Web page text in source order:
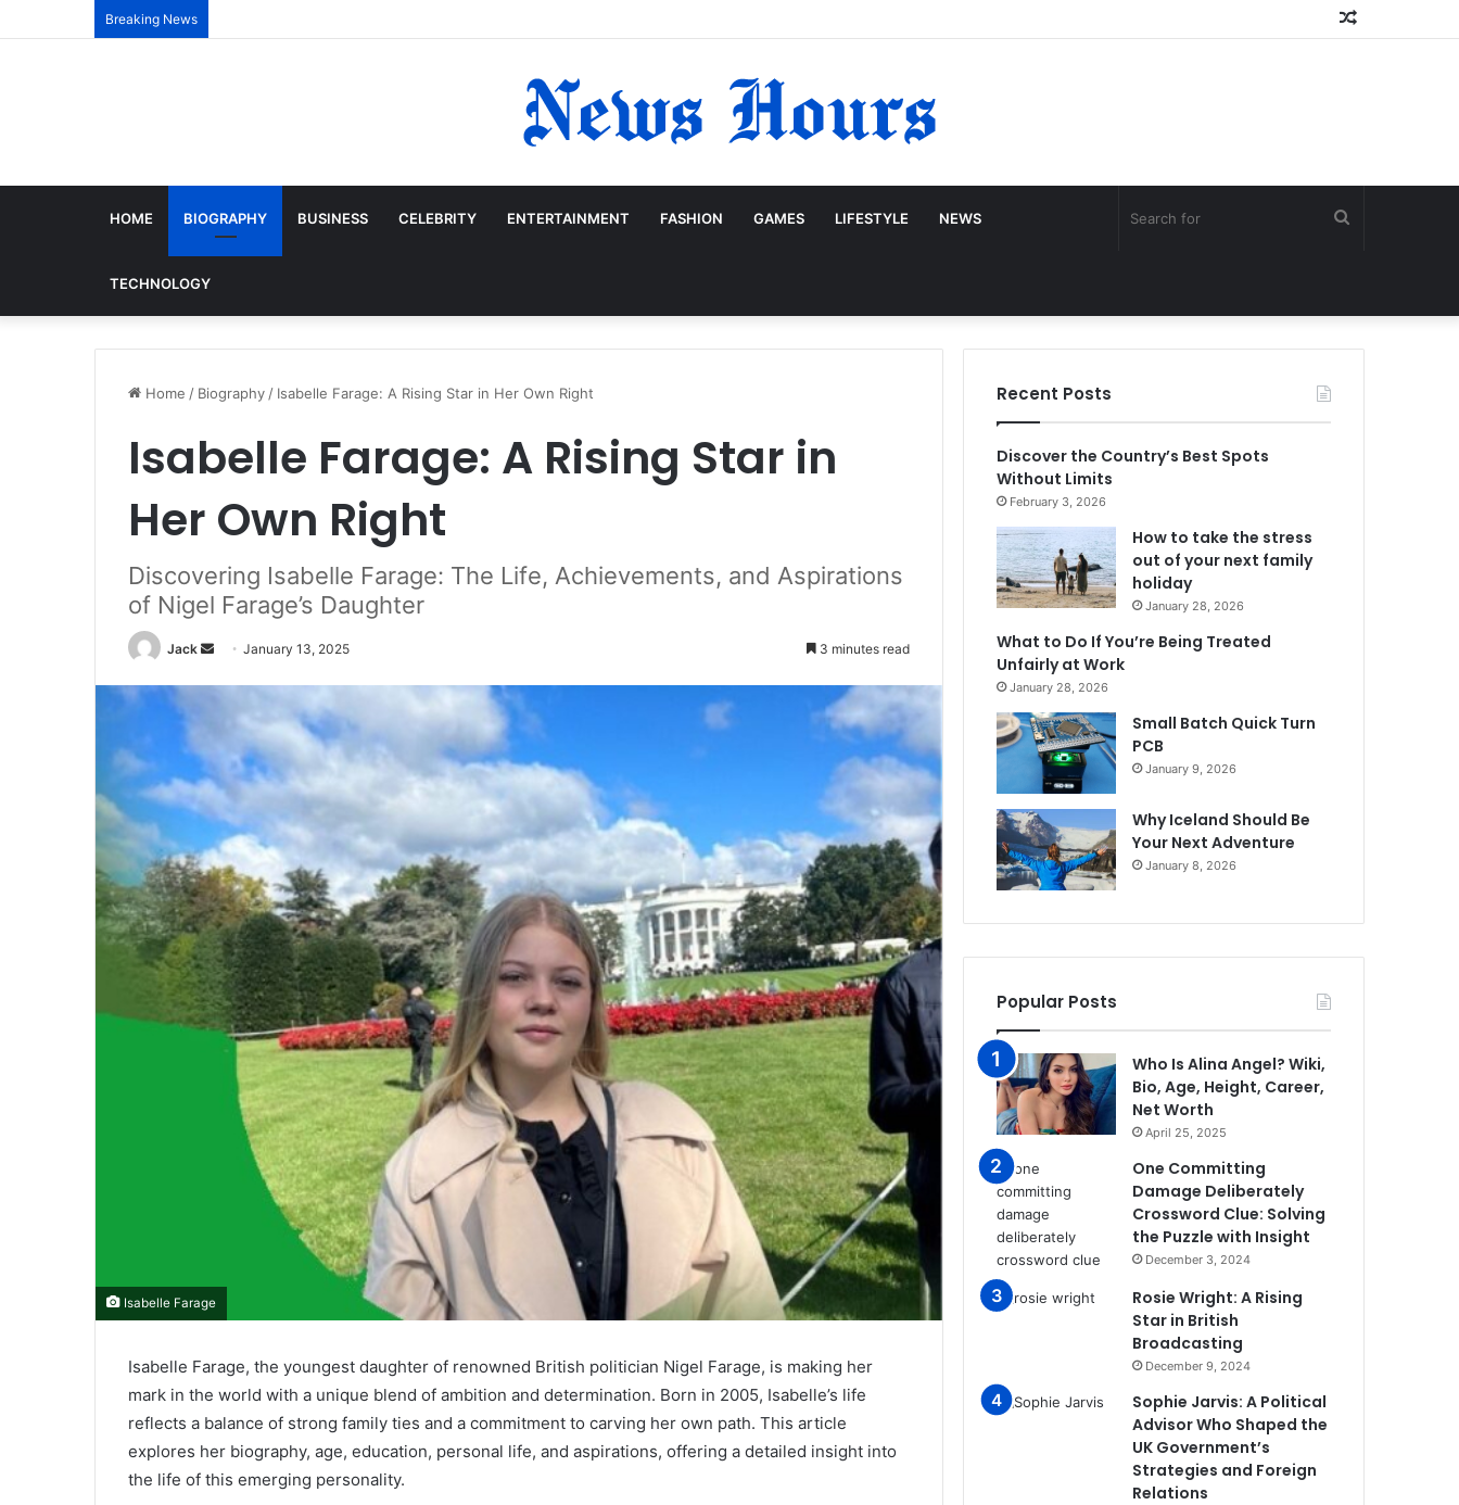
Breaking News
HOME BIOGRAPHY BUSINESS CELEBRITY ENTERTAINMENT FASHION GAMES LIFESTYLE NEWS
TECHNOLOGY
Home / Biography / Isabelle Farage: A Rising Star in Her Own Right
Isabelle Farage: A Rising Star in
Her Own Right
Discovering Isabelle Farage: The Life, Achievements, and Aspirations
of Nigel Farage’s Daughter
Jack
n
a
l
January 13, 2025 3 minutes read
Isabelle Farage
Isabelle Farage, the youngest daughter of renowned British politician Nigel Farage, is making her
mark in the world with a unique blend of ambition and determination. Born in 2005, Isabelle’s life
reflects a balance of strong family ties and a commitment to carving her own path. This article
explores her biography, age, education, personal life, and aspirations, offering a detailed insight into
the life of this emerging personality.
Recent Posts
Discover the Country’s Best Spots
Without Limits
February 3, 2026
How to take the stress
out of your next family
holiday
January 28, 2026
What to Do If You’re Being Treated
Unfairly at Work
January 28, 2026
Small Batch Quick Turn
PCB
January 9, 2026
Why Iceland Should Be
Your Next Adventure
January 8, 2026
Popular Posts
Who Is Alina Angel? Wiki,
Bio, Age, Height, Career,
Net Worth
April 25, 2025
One Committing
Damage Deliberately
Crossword Clue: Solving
the Puzzle with Insight
December 3, 2024
Rosie Wright: A Rising
Star in British
Broadcasting
December 9, 2024
Sophie Jarvis: A Political
Advisor Who Shaped the
UK Government’s
Strategies and Foreign
Relations